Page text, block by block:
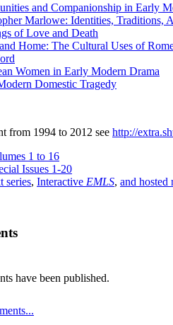
and Companionship in Early
Marlowe: Identities, Traditions,
of Love and Death
Home: The Cultural Uses of
Women in Early Modern Drama
Domestic Tragedy
from 1994 to 2012 see http://
1 to 16
Issues 1-20
series, Interactive EMLS, and hosted
have been published.